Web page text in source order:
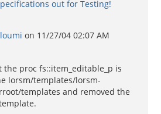
out for Testing!
on 11/27/04 02:07 AM
proc fs::item_editable_p is
lorsm/templates/lorsm-
templates and removed the